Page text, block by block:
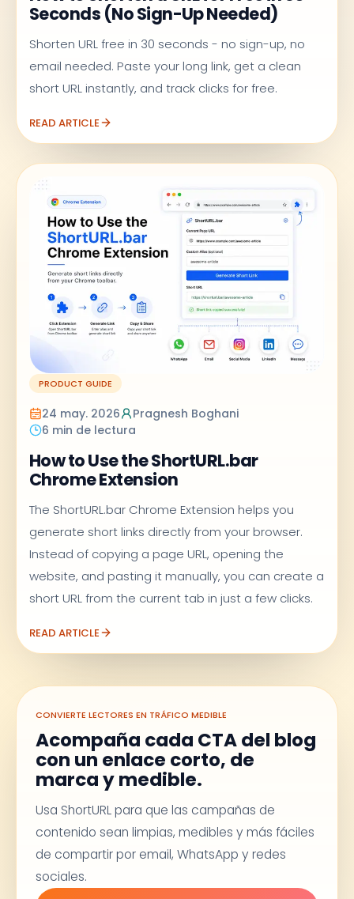
Seconds (No Sign-Up Needed)
Shorten URL free in 30 seconds - no sign-up, no
email needed. Paste your long link, get a clean
short URL instantly, and track clicks for free.
READ ARTICLE
PRODUCT GUIDE
24 may. 2026
Pragnesh Boghani
6 min de lectura
How to Use the ShortURL.bar
Chrome Extension
The ShortURL.bar Chrome Extension helps you
generate short links directly from your browser.
Instead of copying a page URL, opening the
website, and pasting it manually, you can create a
short URL from the current tab in just a few clicks.
READ ARTICLE
CONVIERTE LECTORES EN TRÁFICO MEDIBLE
Acompaña cada CTA del blog
con un enlace corto, de
marca y medible.
Usa ShortURL para que las campañas de
contenido sean limpias, medibles y más fáciles
de compartir por email, WhatsApp y redes
sociales.